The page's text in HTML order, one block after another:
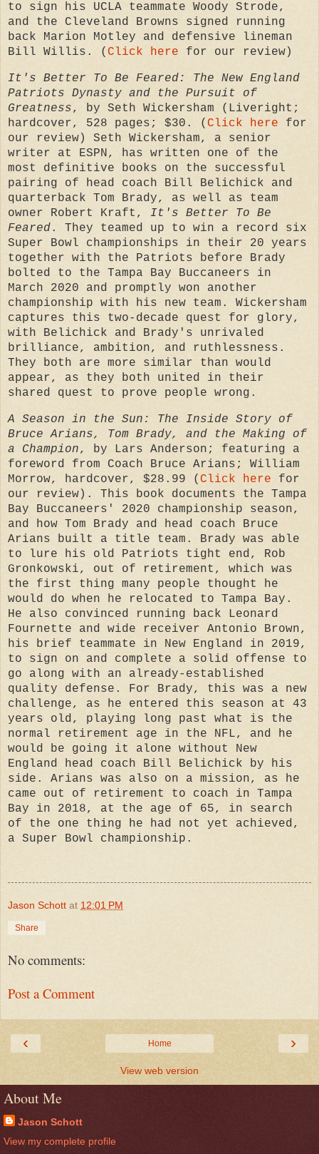
to sign his UCLA teammate Woody Strode,
and the Cleveland Browns signed running
back Marion Motley and defensive lineman
Bill Willis. ( Click here for our review)
It's Better To Be Feared: The New England
Patriots Dynasty and the Pursuit of
Greatness, by Seth Wickersham ( Liveright;
hardcover, 528 pages; $30. ( Click here for
our review) Seth Wickersham, a senior
writer at ESPN, has written one of the
most definitive books on the successful
pairing of head coach Bill Belichick and
quarterback Tom Brady, as well as team
owner Robert Kraft,
It's Better To Be
Feared. They teamed up to win a record six
Super Bowl championships in their 20 years
together with the Patriots before Brady
bolted to the Tampa Bay Buccaneers in
March 2020 and promptly won another
championship with his new team. Wickersham
captures this two-decade quest for glory,
with Belichick and Brady's unrivaled
brilliance, ambition, and ruthlessness.
They both are more similar than would
appear, as they both united in their
shared quest to prove people wrong.
A Season in the Sun: The Inside Story of
Bruce Arians, Tom Brady, and the Making of
a Champion, by Lars Anderson; featuring a
foreword from Coach Bruce Arians; William
Morrow, hardcover, $28.99 ( Click here for
our review). This book documents the Tampa
Bay Buccaneers' 2020 championship season,
and how Tom Brady and head coach Bruce
Arians built a title team. Brady was able
to lure his old Patriots tight end, Rob
Gronkowski, out of retirement, which was
the first thing many people thought he
would do when he relocated to Tampa Bay.
He also convinced running back Leonard
Fournette and wide receiver Antonio Brown,
his brief teammate in New England in 2019,
to sign on and complete a solid offense to
go along with an already-established
quality defense. For Brady, this was a new
challenge, as he entered this season at 43
years old, playing long past what is the
normal retirement age in the NFL, and he
would be going it alone without New
England head coach Bill Belichick by his
side. Arians was also on a mission, as he
came out of retirement to coach in Tampa
Bay in 2018, at the age of 65, in search
of the one thing he had not yet achieved,
a Super Bowl championship.
Jason Schott at 12:01 PM
Share
No comments:
Post a Comment
‹ ›
Home
View web version
About Me
Jason Schott
View my complete profile